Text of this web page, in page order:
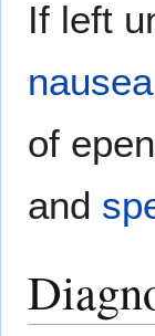
If left
nausea
of
and